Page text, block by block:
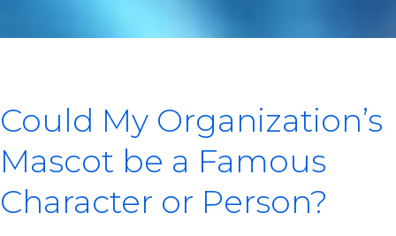
Could My Organization’s
Mascot be a Famous
Character or Person?